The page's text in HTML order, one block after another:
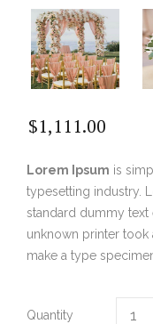
$1,111.00
Lorem Ipsum is
typesetting industry.
standard dummy text
unknown printer
make a type
Quantity